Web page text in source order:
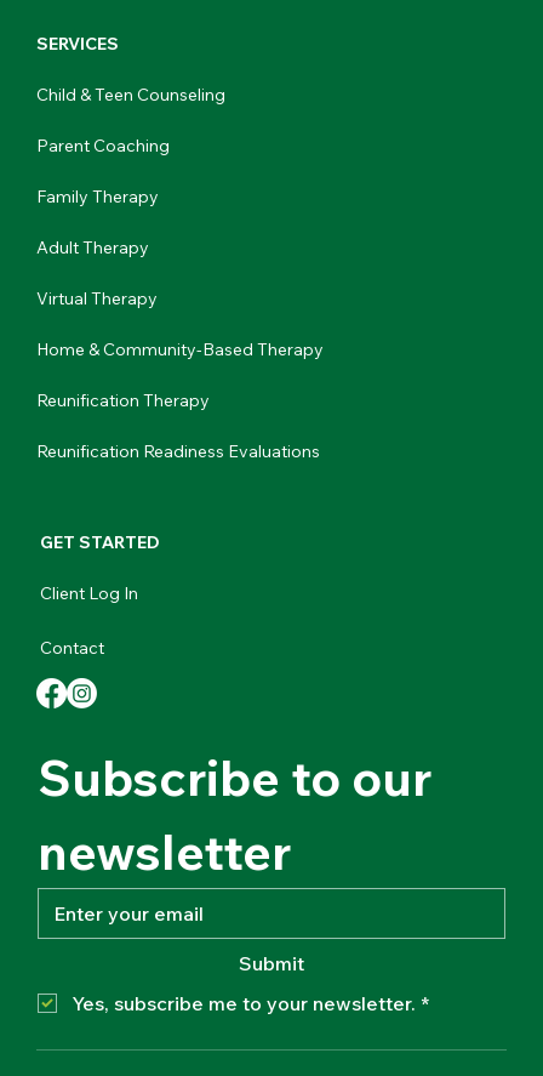
SERVICES
Child & Teen Counseling
Parent Coaching
Family Therapy
Adult Therapy
Virtual Therapy
Home & Community-Based Therapy
Reunification Therapy
Reunification Readiness Evaluations
GET STARTED
Client Log In
Contact
Subscribe to our
newsletter
Submit
Yes, subscribe me to your newsletter. *